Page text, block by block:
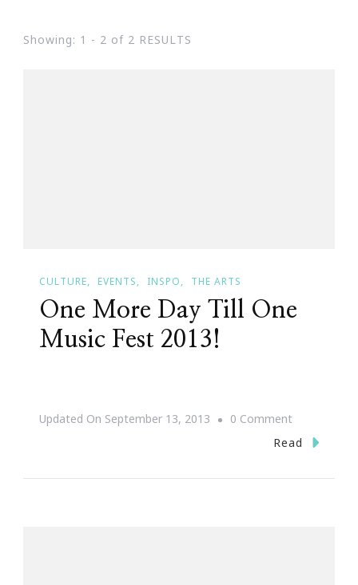
Showing: 1 - 2 of 2 RESULTS
CULTURE EVENTS INSPO THE ARTS
One More Day Till One
Music Fest 2013!
Updated On September 13, 2013 0 CommentOn
One
Read